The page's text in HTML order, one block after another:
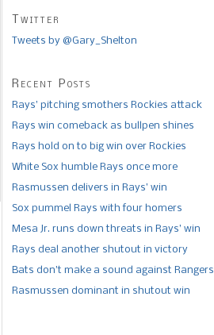
Twitter
Tweets by @Gary_Shelton
Recent Posts
Rays’ pitching smothers Rockies attack
Rays win comeback as bullpen shines
Rays hold on to big win over Rockies
White Sox humble Rays once more
Rasmussen delivers in Rays’ win
Sox pummel Rays with four homers
Mesa Jr. runs down threats in Rays’ win
Rays deal another shutout in victory
Bats don’t make a sound against Rangers
Rasmussen dominant in shutout win